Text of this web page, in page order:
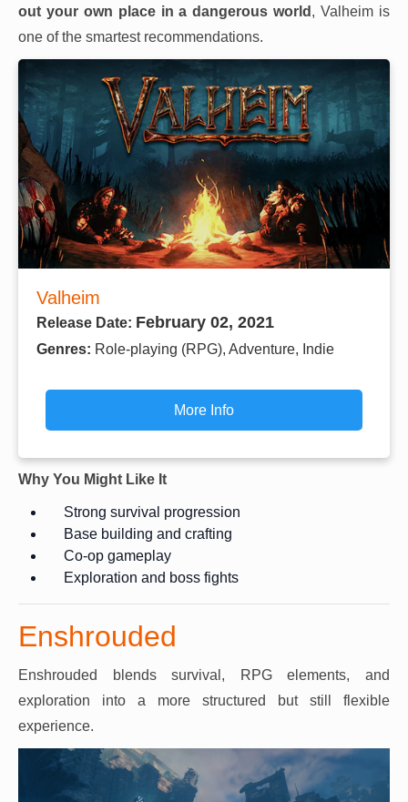
out your own place in a dangerous world , Valheim is
one of the smartest recommendations.
Valheim
Release Date: February 02, 2021
Genres: Role-playing (RPG), Adventure, Indie
More Info
Why You Might Like It
Strong survival progression
Base building and crafting
Co-op gameplay
Exploration and boss fights
Enshrouded
Enshrouded blends survival, RPG elements, and
exploration into a more structured but still flexible
experience.